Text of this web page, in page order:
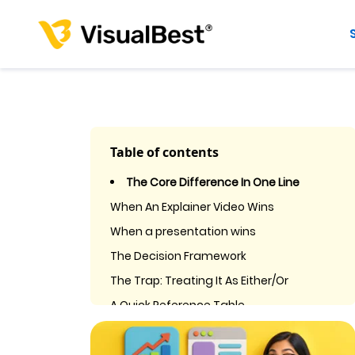
Table of contents
The Core Difference In One Line
When An Explainer Video Wins
When a presentation wins
The Decision Framework
The Trap: Treating It As Either/Or
A Quick Reference Table
Frequently Asked Questions